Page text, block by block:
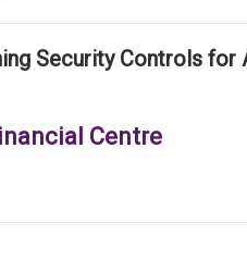
Security Controls for
Centre